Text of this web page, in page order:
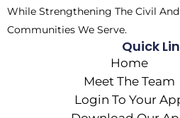
While Strengthening The Civil
Communities We Serve.
Quick
Home
Meet The Team
Login To Your